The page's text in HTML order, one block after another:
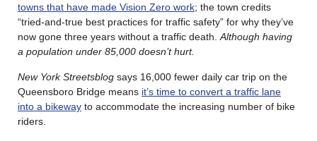
towns that have made Vision Zero work; the town credits
“tried-and-true best practices for traffic safety” for why they’ve
now gone three years without a traffic death. Although having
a population under 85,000 doesn’t hurt.
New York Streetsblog says 16,000 fewer daily car trip on the
Queensboro Bridge means it’s time to convert a traffic lane
into a bikeway to accommodate the increasing number of bike
riders.